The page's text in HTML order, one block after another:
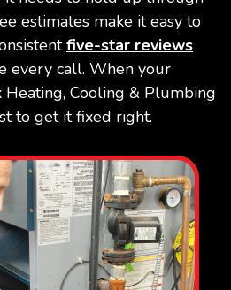
estimates make it easy to
five-star reviews
every call. When your
Heating, Cooling & Plumbing
to get it fixed right.